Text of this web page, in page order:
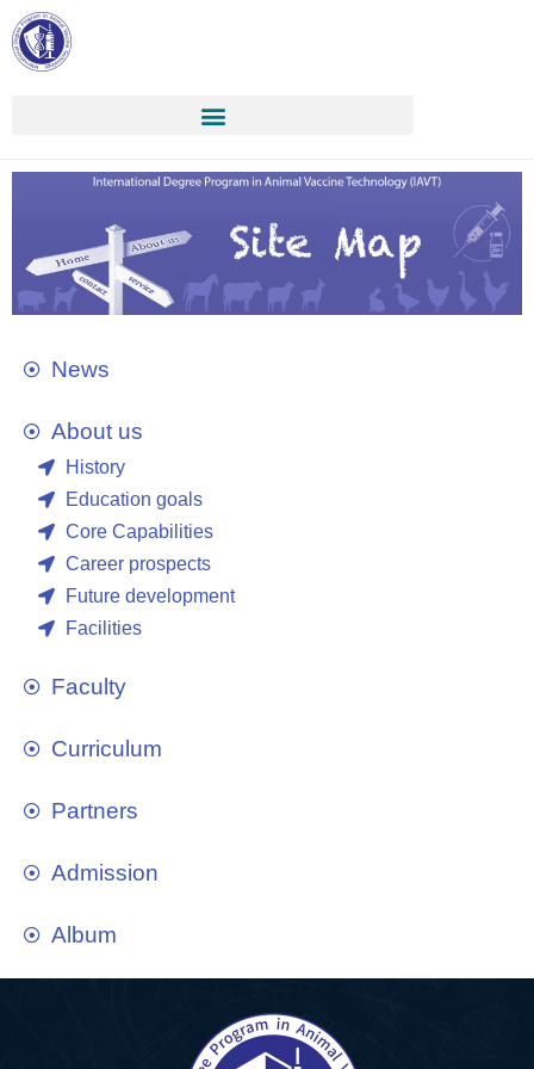
News
About us
History
Education goals
Core Capabilities
Career prospects
Future development
Facilities
Faculty
Curriculum
Partners
Admission
Album